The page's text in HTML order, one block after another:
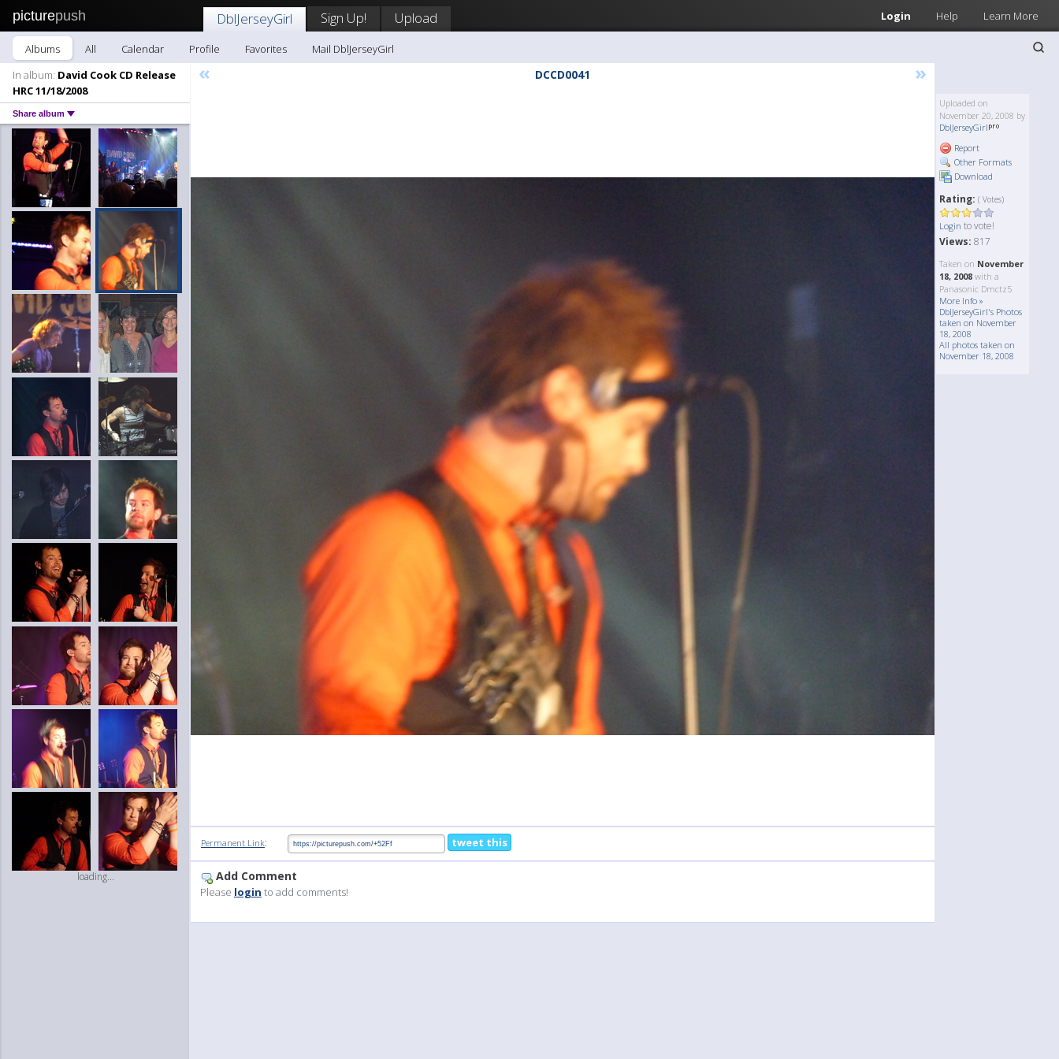
picturepush Login Help Learn More
DblJerseyGirl Sign Up! Upload
Albums All Calendar Profile Favorites
Mail DblJerseyGirl
In album: David Cook CD Release
HRC 11/18/2008
Share album
loading...
« DCCD0041 »
Uploaded on
November 20, 2008 by
DblJerseyGirl
Report
Other Formats
Download
Rating: ( Votes)
Login to vote!
Views: 817
Taken on November
18, 2008 with a
Panasonic Dmctz5
More Info »
DblJerseyGirl's Photos
taken on November
18, 2008
All photos taken on
November 18, 2008
Permanent Link: tweet this
Add Comment
Please login to add comments!